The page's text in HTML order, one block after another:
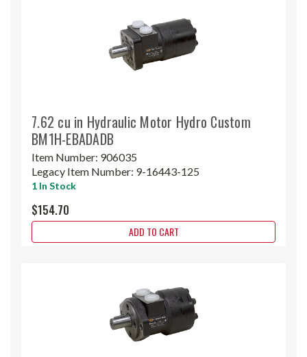
7.62 cu in Hydraulic Motor Hydro Custom
BM1H-EBADADB
Item Number: 906035
Legacy Item Number: 9-16443-125
1 In Stock
$154.70
ADD TO CART